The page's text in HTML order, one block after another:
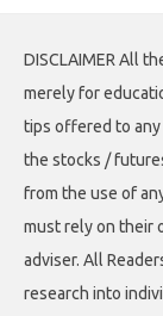
DISCLAIMER All
merely for
tips offered to
the stocks /
from the use of
must rely on their
adviser. All
research into